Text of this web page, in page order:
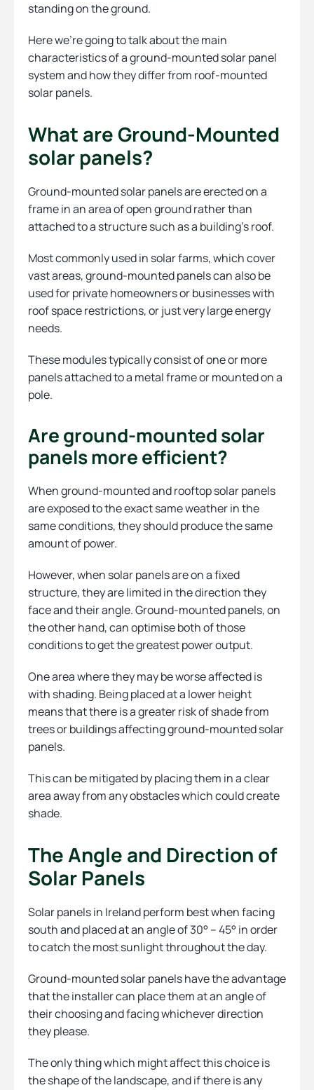
standing on the ground.
Here we’re going to talk about the main
characteristics of a ground-mounted solar panel
system and how they differ from roof-mounted
solar panels.
What are Ground-Mounted
solar panels?
Ground-mounted solar panels are erected on a
frame in an area of open ground rather than
attached to a structure such as a building’s roof.
Most commonly used in solar farms, which cover
vast areas, ground-mounted panels can also be
used for private homeowners or businesses with
roof space restrictions, or just very large energy
needs.
These modules typically consist of one or more
panels attached to a metal frame or mounted on a
pole.
Are ground-mounted solar
panels more efficient?
When ground-mounted and rooftop solar panels
are exposed to the exact same weather in the
same conditions, they should produce the same
amount of power.
However, when solar panels are on a fixed
structure, they are limited in the direction they
face and their angle. Ground-mounted panels, on
the other hand, can optimise both of those
conditions to get the greatest power output.
One area where they may be worse affected is
with shading. Being placed at a lower height
means that there is a greater risk of shade from
trees or buildings affecting ground-mounted solar
panels.
This can be mitigated by placing them in a clear
area away from any obstacles which could create
shade.
The Angle and Direction of
Solar Panels
Solar panels in Ireland perform best when facing
south and placed at an angle of 30° – 45° in order
to catch the most sunlight throughout the day.
Ground-mounted solar panels have the advantage
that the installer can place them at an angle of
their choosing and facing whichever direction
they please.
The only thing which might affect this choice is
the shape of the landscape, and if there is any